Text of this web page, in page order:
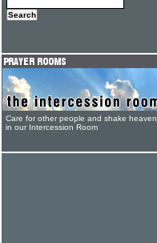
Care for other people and shake heaven
in our Intercession Room